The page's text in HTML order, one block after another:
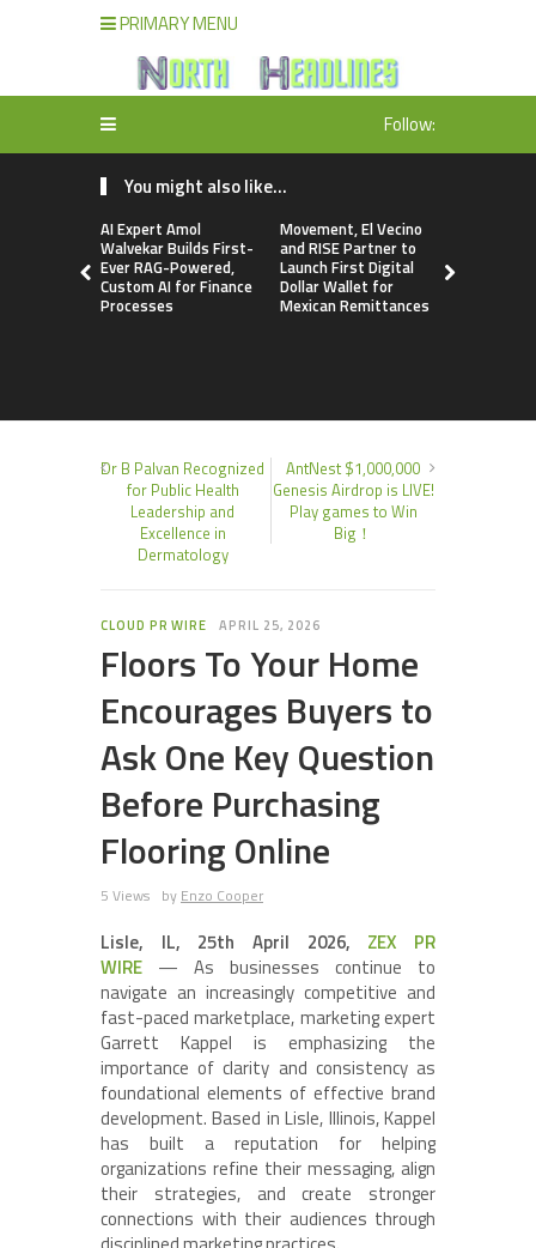
PRIMARY MENU
Follow:
You might also like...
AI Expert Amol
Walvekar Builds First-
Ever RAG-Powered,
Custom AI for Finance
Processes
Movement, El Vecino
and RISE Partner to
Launch First Digital
Dollar Wallet for
Mexican Remittances
Dr B Palvan Recognized
for Public Health
Leadership and
Excellence in
Dermatology
AntNest $1,000,000
Genesis Airdrop is LIVE!
Play games to Win
Big！
CLOUD PR WIRE APRIL 25, 2026
Floors To Your Home
Encourages Buyers to
Ask One Key Question
Before Purchasing
Flooring Online
5 Views by Enzo Cooper
Lisle, IL, 25th April 2026, ZEX PR
WIRE — As businesses continue to
navigate an increasingly competitive and
fast-paced marketplace, marketing expert
Garrett Kappel is emphasizing the
importance of clarity and consistency as
foundational elements of effective brand
development. Based in Lisle, Illinois, Kappel
has built a reputation for helping
organizations refine their messaging, align
their strategies, and create stronger
connections with their audiences through